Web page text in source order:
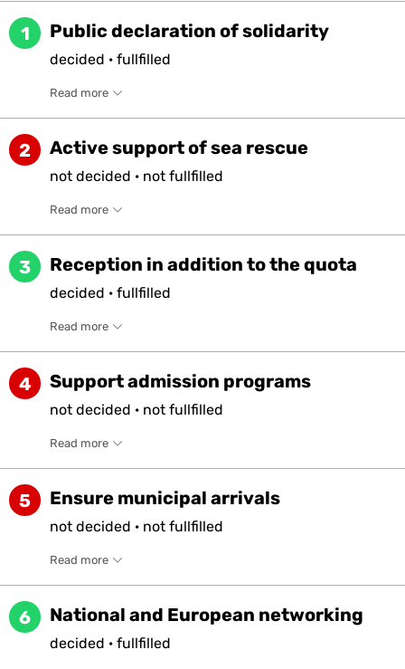
1 Public declaration of solidarity
decided · fullfilled
Read more
2 Active support of sea rescue
not decided · not fullfilled
Read more
3 Reception in addition to the quota
decided · fullfilled
Read more
4 Support admission programs
not decided · not fullfilled
Read more
5 Ensure municipal arrivals
not decided · not fullfilled
Read more
6 National and European networking
decided · fullfilled